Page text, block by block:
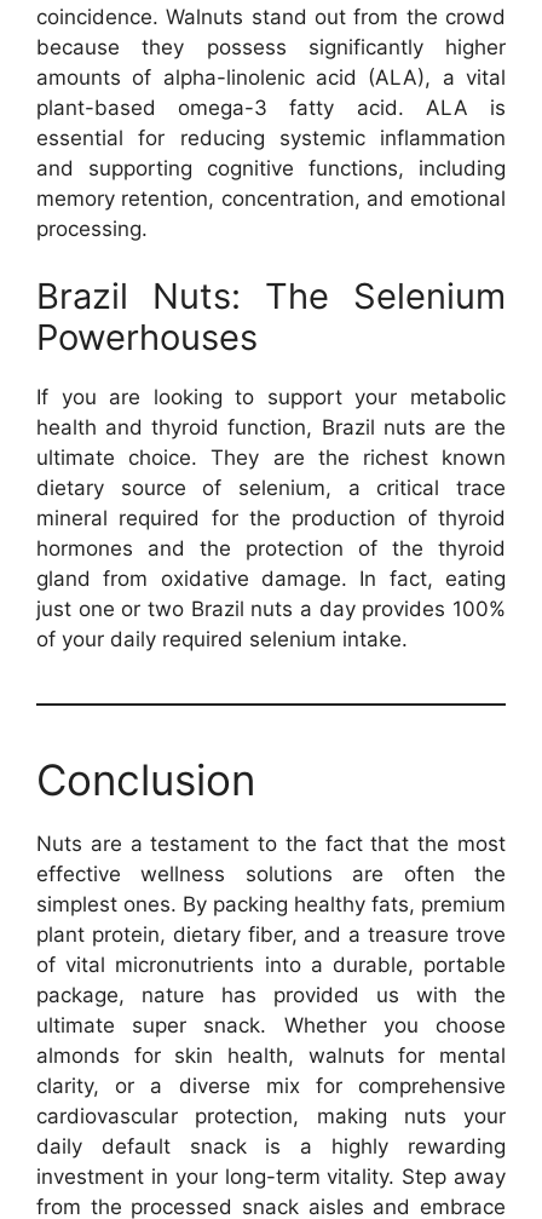
coincidence. Walnuts stand out from the crowd
because they possess significantly higher
amounts of alpha-linolenic acid (ALA), a vital
plant-based omega-3 fatty acid. ALA is
essential for reducing systemic inflammation
and supporting cognitive functions, including
memory retention, concentration, and emotional
processing.
Brazil Nuts: The Selenium
Powerhouses
If you are looking to support your metabolic
health and thyroid function, Brazil nuts are the
ultimate choice. They are the richest known
dietary source of selenium, a critical trace
mineral required for the production of thyroid
hormones and the protection of the thyroid
gland from oxidative damage. In fact, eating
just one or two Brazil nuts a day provides 100%
of your daily required selenium intake.
Conclusion
Nuts are a testament to the fact that the most
effective wellness solutions are often the
simplest ones. By packing healthy fats, premium
plant protein, dietary fiber, and a treasure trove
of vital micronutrients into a durable, portable
package, nature has provided us with the
ultimate super snack. Whether you choose
almonds for skin health, walnuts for mental
clarity, or a diverse mix for comprehensive
cardiovascular protection, making nuts your
daily default snack is a highly rewarding
investment in your long-term vitality. Step away
from the processed snack aisles and embrace